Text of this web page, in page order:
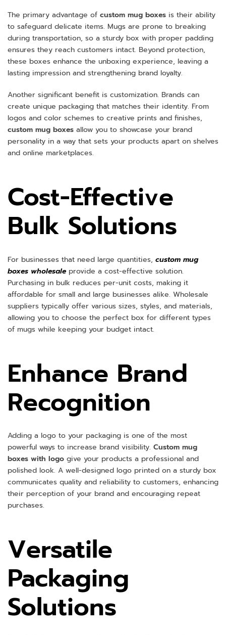
The primary advantage of custom mug boxes is their ability
to safeguard delicate items. Mugs are prone to breaking
during transportation, so a sturdy box with proper padding
ensures they reach customers intact. Beyond protection,
these boxes enhance the unboxing experience, leaving a
lasting impression and strengthening brand loyalty.
Another significant benefit is customization. Brands can
create unique packaging that matches their identity. From
logos and color schemes to creative prints and finishes,
custom mug boxes allow you to showcase your brand
personality in a way that sets your products apart on shelves
and online marketplaces.
Cost-Effective
Bulk Solutions
For businesses that need large quantities, custom mug
boxes wholesale provide a cost-effective solution.
Purchasing in bulk reduces per-unit costs, making it
affordable for small and large businesses alike. Wholesale
suppliers typically offer various sizes, styles, and materials,
allowing you to choose the perfect box for different types
of mugs while keeping your budget intact.
Enhance Brand
Recognition
Adding a logo to your packaging is one of the most
powerful ways to increase brand visibility. Custom mug
boxes with logo give your products a professional and
polished look. A well-designed logo printed on a sturdy box
communicates quality and reliability to customers, enhancing
their perception of your brand and encouraging repeat
purchases.
Versatile
Packaging
Solutions